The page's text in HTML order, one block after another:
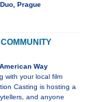
Prague
Way
with your local film
Casting is hosting a
and anyone